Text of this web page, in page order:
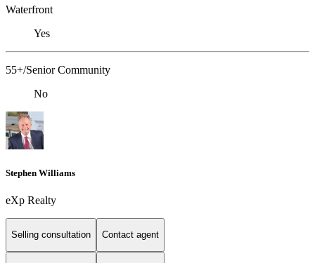
Waterfront
Yes
55+/Senior Community
No
Stephen Williams
eXp Realty
Selling consultation Contact agent